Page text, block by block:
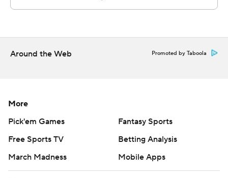
Around the Web Promoted by Taboola
More
Pick'em Games
Fantasy Sports
Free Sports TV
Betting Analysis
March Madness
Mobile Apps